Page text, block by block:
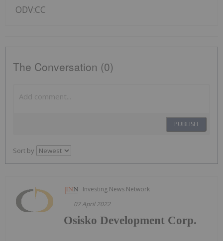
ODV:CC
The Conversation (0)
PUBLISH
Sort by
Investing News Network
07 April 2022
Osisko Development Corp.